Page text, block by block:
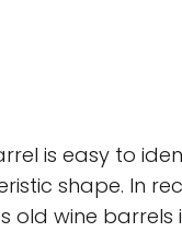
is easy to
shape. In
old wine